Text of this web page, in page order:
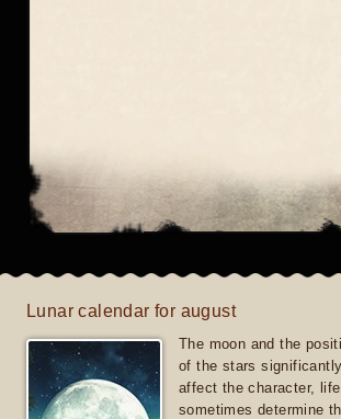
Lunar calendar for august
The moon and the
of the stars significantly
affect the character,
sometimes determine